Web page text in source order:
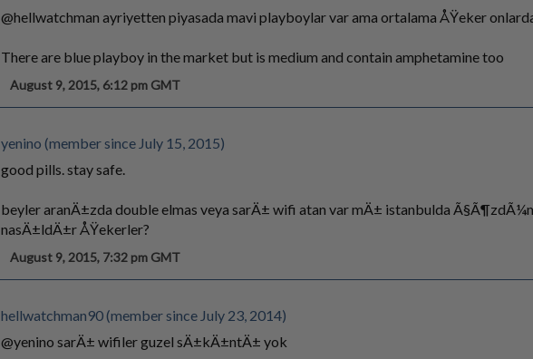
@hellwatchman ayriyetten piyasada mavi playboylar var ama ortalama ÅŸeker
There are blue playboy in the market but is medium and contain amphetamine too
August 9, 2015, 6:12 pm GMT
yenino (member since July 15, 2015)
good pills. stay safe.
beyler aranÄ±zda double elmas veya sarÄ± wifi atan var mÄ± istanbulda
nasÄ±ldÄ±r ÅŸekerler?
August 9, 2015, 7:32 pm GMT
hellwatchman90 (member since July 23, 2014)
@yenino sarÄ± wifiler guzel sÄ±kÄ±ntÄ± yok